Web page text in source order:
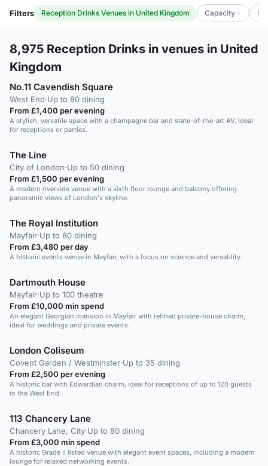
Filters Reception Drinks Venues in United Kingdom Capacity
8,975 Reception Drinks in venues in United
Kingdom
No.11 Cavendish Square
West End·Up to 80 dining
From £1,400 per evening
A stylish, versatile space with a champagne bar and state-of-the-art AV. Ideal
for receptions or parties.
The Line
City of London·Up to 50 dining
From £1,500 per evening
A modern riverside venue with a sixth floor lounge and balcony offering
panoramic views of London's skyline.
The Royal Institution
Mayfair·Up to 80 dining
From £3,480 per day
A historic events venue in Mayfair, with a focus on science and versatility.
Dartmouth House
Mayfair·Up to 100 theatre
From £10,000 min spend
An elegant Georgian mansion in Mayfair with refined private-house charm,
ideal for weddings and private events.
London Coliseum
Covent Garden / Westminster·Up to 35 dining
From £2,500 per evening
A historic bar with Edwardian charm, ideal for receptions of up to 120 guests
in the West End.
113 Chancery Lane
Chancery Lane, City·Up to 80 dining
From £3,000 min spend
A historic Grade II listed venue with elegant event spaces, including a modern
lounge for relaxed networking events.